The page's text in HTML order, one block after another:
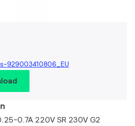
929003410806_EU
0.7A 220V SR 230V G2